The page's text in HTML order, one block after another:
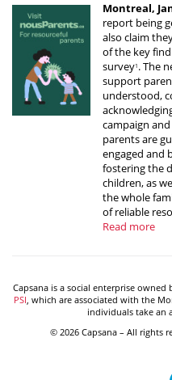
Montreal,
report being
also claim
of the key
survey1 . The
support
understood,
campaign
parents are
engaged and
fostering the
children, as
the whole
of reliable
Read more
Capsana is a social enterprise owned
PSI , which are associated with the
individuals take an
© 2026 Capsana – All rights